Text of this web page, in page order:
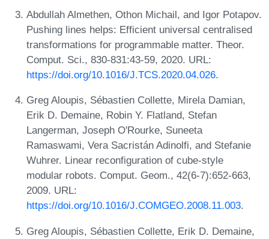
Abdullah Almethen, Othon Michail, and Igor Potapov.
Pushing lines helps: Efficient universal centralised
transformations for programmable matter. Theor.
Comput. Sci., 830-831:43-59, 2020. URL:
https://doi.org/10.1016/J.TCS.2020.04.026.
Greg Aloupis, Sébastien Collette, Mirela Damian,
Erik D. Demaine, Robin Y. Flatland, Stefan
Langerman, Joseph O'Rourke, Suneeta
Ramaswami, Vera Sacristán Adinolfi, and Stefanie
Wuhrer. Linear reconfiguration of cube-style
modular robots. Comput. Geom., 42(6-7):652-663,
2009. URL:
https://doi.org/10.1016/J.COMGEO.2008.11.003.
Greg Aloupis, Sébastien Collette, Erik D. Demaine,